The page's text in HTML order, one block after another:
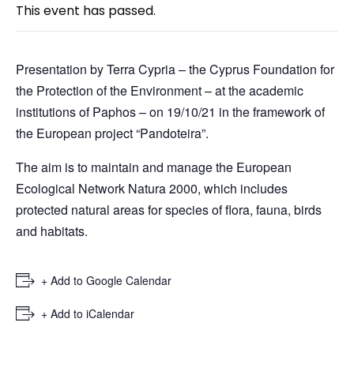
This event has passed.
Presentation by Terra Cypria – the Cyprus Foundation for
the Protection of the Environment – at the academic
institutions of Paphos – on 19/10/21 in the framework of
the European project “Pandoteira”.
The aim is to maintain and manage the European
Ecological Network Natura 2000, which includes
protected natural areas for species of flora, fauna, birds
and habitats.
+ Add to Google Calendar
+ Add to iCalendar